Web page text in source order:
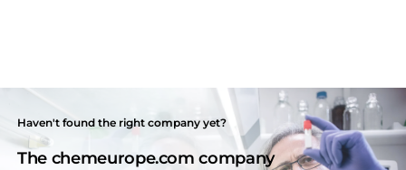
Haven't found the right company yet?
The chemeurope.com company